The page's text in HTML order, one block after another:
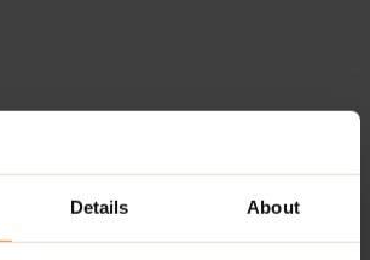
Details About